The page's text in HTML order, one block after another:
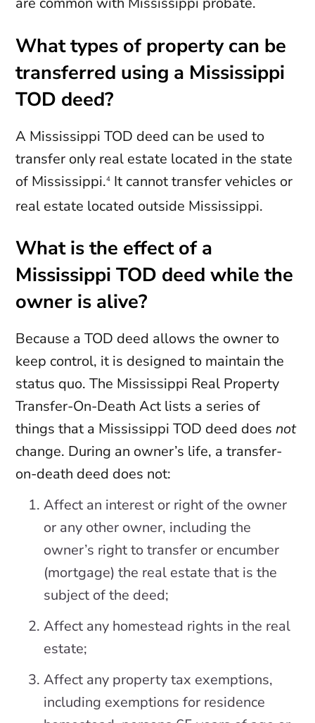
What types of property can be
transferred using a Mississippi
TOD deed?
A Mississippi TOD deed can be used to
transfer only real estate located in the state
of Mississippi.4 It cannot transfer vehicles or
real estate located outside Mississippi.
What is the effect of a
Mississippi TOD deed while the
owner is alive?
Because a TOD deed allows the owner to
keep control, it is designed to maintain the
status quo. The Mississippi Real Property
Transfer-On-Death Act lists a series of
things that a Mississippi TOD deed doesnot
change. During an owner’s life, a transfer-
on-death deed does not:
Affect an interest or right of the owner
or any other owner, including the
owner’s right to transfer or encumber
(mortgage) the real estate that is the
subject of the deed;
Affect any homestead rights in the real
estate;
Affect any property tax exemptions,
including exemptions for residence